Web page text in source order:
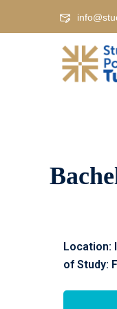
Location:
of Study: